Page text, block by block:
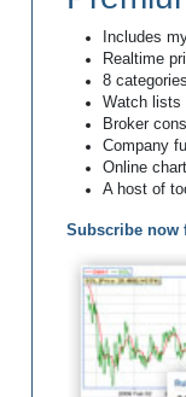
Includes
Realtime
8
Watch lists
Broker
Company
Online
A host of
Subscribe now